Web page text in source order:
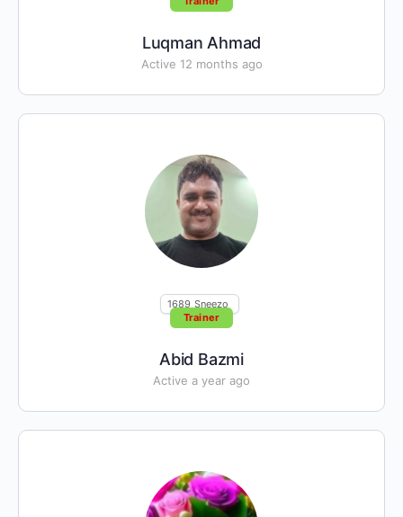
Luqman Ahmad
Active 12 months ago
1689 Sneezo
Trainer
Abid Bazmi
Active a year ago